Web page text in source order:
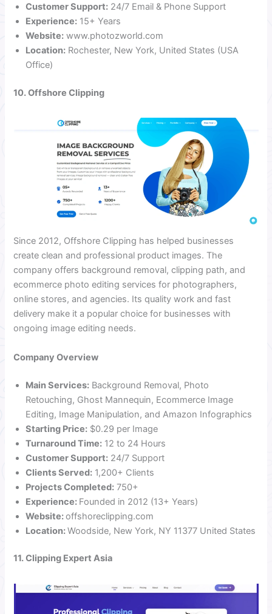
Customer Support: 24/7 Email & Phone Support
Experience: 15+ Years
Website: www.photozworld.com
Location: Rochester, New York, United States (USA
Office)
10. Offshore Clipping
Since 2012, Offshore Clipping has helped businesses
create clean and professional product images. The
company offers background removal, clipping path, and
ecommerce photo editing services for photographers,
online stores, and agencies. Its quality work and fast
delivery make it a popular choice for businesses with
ongoing image editing needs.
Company Overview
Main Services: Background Removal, Photo
Retouching, Ghost Mannequin, Ecommerce Image
Editing, Image Manipulation, and Amazon Infographics
Starting Price: $0.29 per Image
Turnaround Time: 12 to 24 Hours
Customer Support: 24/7 Support
Clients Served: 1,200+ Clients
Projects Completed: 750+
Experience: Founded in 2012 (13+ Years)
Website:offshoreclipping.com
Location:Woodside, New York, NY 11377 United States
11. Clipping Expert Asia